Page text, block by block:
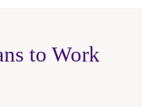
to Work